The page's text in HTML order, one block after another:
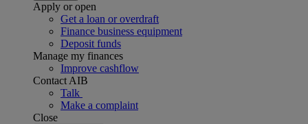
Apply or open
Get a loan or overdraft
Finance business equipment
Deposit funds
Manage my finances
Improve cashflow
Contact AIB
Talk
Make a complaint
Close